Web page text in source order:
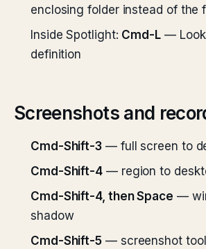
enclosing folder instead of the
Inside Spotlight: Cmd-L —
definition
Screenshots and
Cmd-Shift-3 — full screen to
Cmd-Shift-4 — region to
Cmd-Shift-4, then Space —
shadow
Cmd-Shift-5 — screenshot